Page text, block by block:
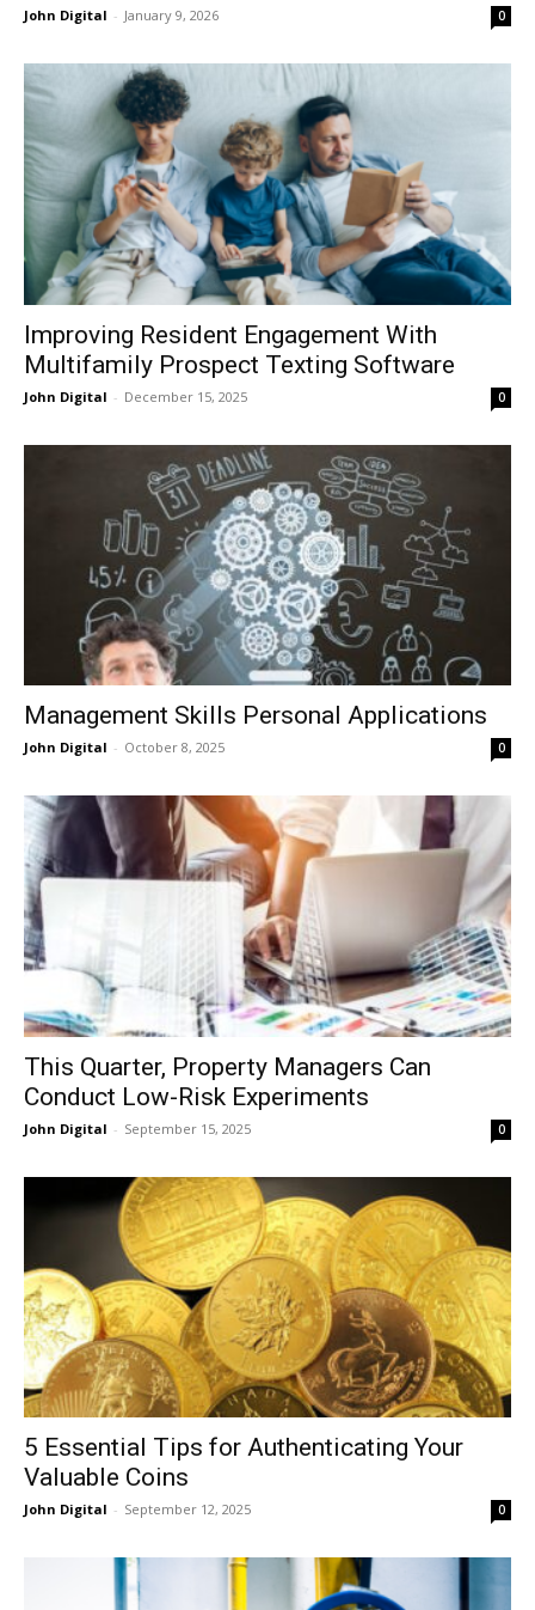
John Digital - January 9, 2026 0
Improving Resident Engagement With
Multifamily Prospect Texting Software
John Digital - December 15, 2025 0
Management Skills Personal Applications
John Digital - October 8, 2025 0
This Quarter, Property Managers Can
Conduct Low-Risk Experiments
John Digital - September 15, 2025 0
5 Essential Tips for Authenticating Your
Valuable Coins
John Digital - September 12, 2025 0